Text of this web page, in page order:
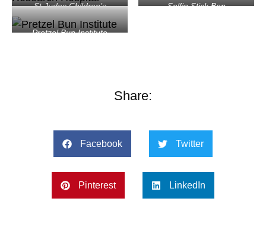
St Judes Children’s
Research Hospital
Selfie Stick Ban
Pretzel Bun Institute
Share:
Facebook Twitter
Pinterest LinkedIn